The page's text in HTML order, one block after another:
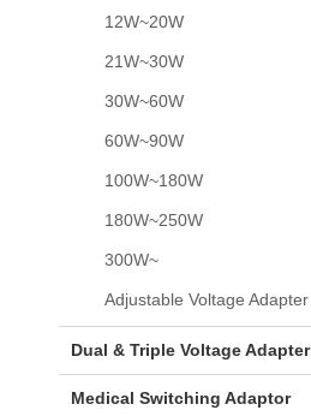
12W~20W
21W~30W
30W~60W
60W~90W
100W~180W
180W~250W
300W~
Adjustable Voltage Adapter
Dual & Triple Voltage Adapter
Medical Switching Adaptor